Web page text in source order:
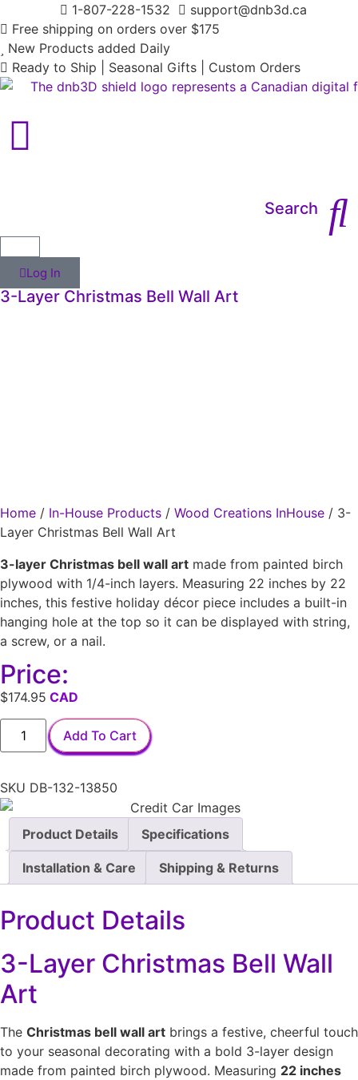
1-807-228-1532
support@dnb3d.ca
Free shipping on orders over $175
New Products added Daily
Ready to Ship | Seasonal Gifts | Custom Orders
Search
Log In
3-Layer Christmas Bell Wall Art
Home / In-House Products / Wood Creations InHouse / 3-
Layer Christmas Bell Wall Art
3-layer Christmas bell wall art made from painted birch
plywood with 1/4-inch layers. Measuring 22 inches by 22
inches, this festive holiday décor piece includes a built-in
hanging hole at the top so it can be displayed with string,
a screw, or a nail.
Price:
$174.95
Add To Cart
SKU DB-132-13850
Product Details Specifications
Installation & Care Shipping & Returns
Product Details
3-Layer Christmas Bell Wall
Art
The Christmas bell wall art brings a festive, cheerful touch
to your seasonal decorating with a bold 3-layer design
made from painted birch plywood. Measuring 22 inches